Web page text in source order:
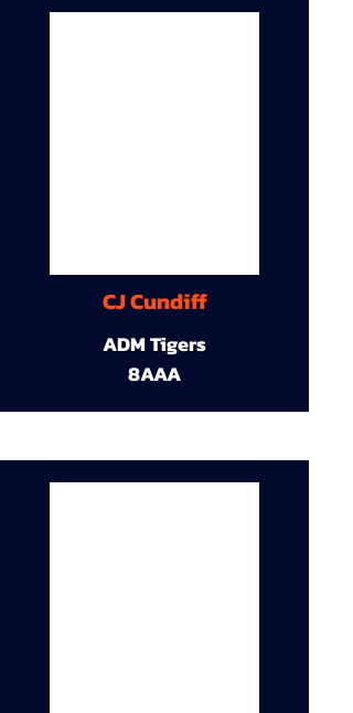
CJ Cundiff
ADM Tigers
8AAA